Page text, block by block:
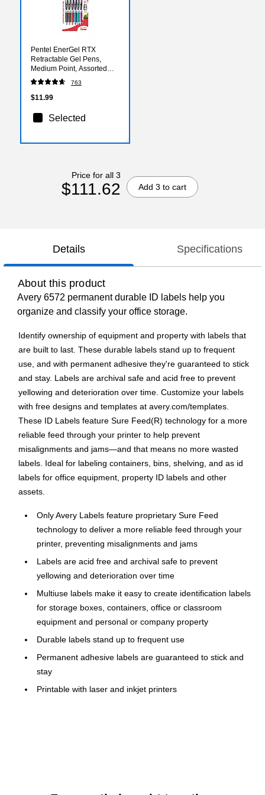
Pentel EnerGel RTX
Retractable Gel Pens,
Medium Point, Assorted
Ink, 6/Pack (BL77BP6M)
763
$11.99
Selected
Price for all 3
$111.62 Add 3 to cart
Details Specifications
About this product
Avery 6572 permanent durable ID labels help you
organize and classify your office storage.
Identify ownership of equipment and property with labels that
are built to last. These durable labels stand up to frequent
use, and with permanent adhesive they're guaranteed to stick
and stay. Labels are archival safe and acid free to prevent
yellowing and deterioration over time. Customize your labels
with free designs and templates at avery.com/templates.
These ID Labels feature Sure Feed(R) technology for a more
reliable feed through your printer to help prevent
misalignments and jams—and that means no more wasted
labels. Ideal for labeling containers, bins, shelving, and as id
labels for office equipment, property ID labels and other
assets.
Only Avery Labels feature proprietary Sure Feed
technology to deliver a more reliable feed through your
printer, preventing misalignments and jams
Labels are acid free and archival safe to prevent
yellowing and deterioration over time
Multiuse labels make it easy to create identification labels
for storage boxes, containers, office or classroom
equipment and personal or company property
Durable labels stand up to frequent use
Permanent adhesive labels are guaranteed to stick and
stay
Printable with laser and inkjet printers